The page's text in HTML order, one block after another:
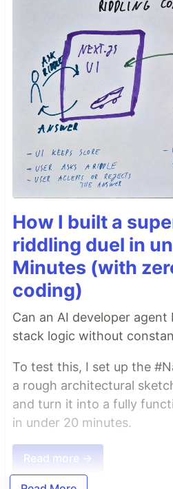
How I built a
riddling duel in
Minutes (with
coding)
Can an AI developer
stack logic without
To test this, I set up the
a rough architectural
and turn it into a fully
in under 20 minutes.
Read more →